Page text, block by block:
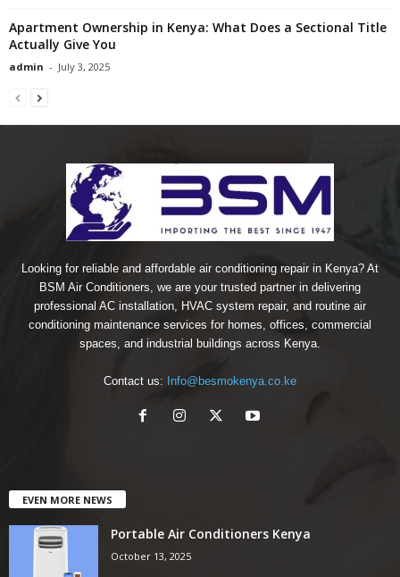
Apartment Ownership in Kenya: What Does a Sectional Title
Actually Give You
admin - July 3, 2025
Looking for reliable and affordable air conditioning repair in Kenya? At
BSM Air Conditioners, we are your trusted partner in delivering
professional AC installation, HVAC system repair, and routine air
conditioning maintenance services for homes, offices, commercial
spaces, and industrial buildings across Kenya.
Contact us: Info@besmokenya.co.ke
EVEN MORE NEWS
Portable Air Conditioners Kenya
October 13, 2025